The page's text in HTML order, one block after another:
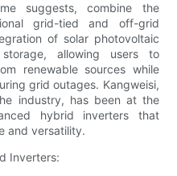
suggests, combine the
grid-tied and off-grid
of solar photovoltaic
allowing users to
renewable sources while
grid outages. Kangweisi,
industry, has been at the
hybrid inverters that
and versatility.
Inverters: